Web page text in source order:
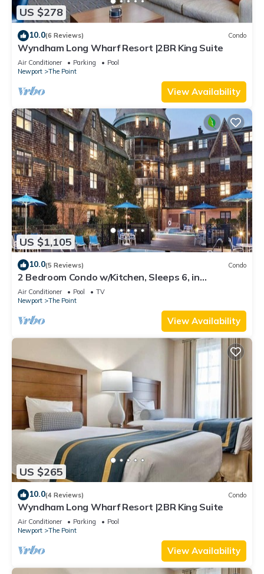
US $278
10.0(6 Reviews) Condo
Wyndham Long Wharf Resort |2BR King Suite
Air Conditioner Parking
Pool
Newport
The Point
View Availability
US $1,105
10.0(5 Reviews) Condo
2 Bedroom Condo w/Kitchen, Sleeps 6, in
Downtown Newport, Long Wharf Resort!
Air Conditioner Pool
TV
Newport
The Point
View Availability
US $265
10.0(4 Reviews) Condo
Wyndham Long Wharf Resort |2BR King Suite
Air Conditioner Parking
Pool
Newport
The Point
View Availability